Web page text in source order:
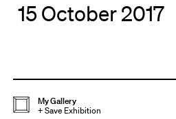
15 October 2017
My Gallery
+Save Exhibition